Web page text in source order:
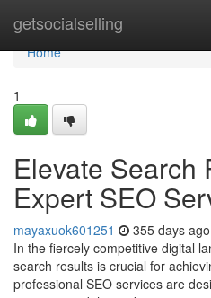
getsocialselling
Home
Home
1
Elevate Search
Expert SEO
mayaxuok601251 355 days ago
In the fiercely competitive digital
search results is crucial for
professional SEO services are